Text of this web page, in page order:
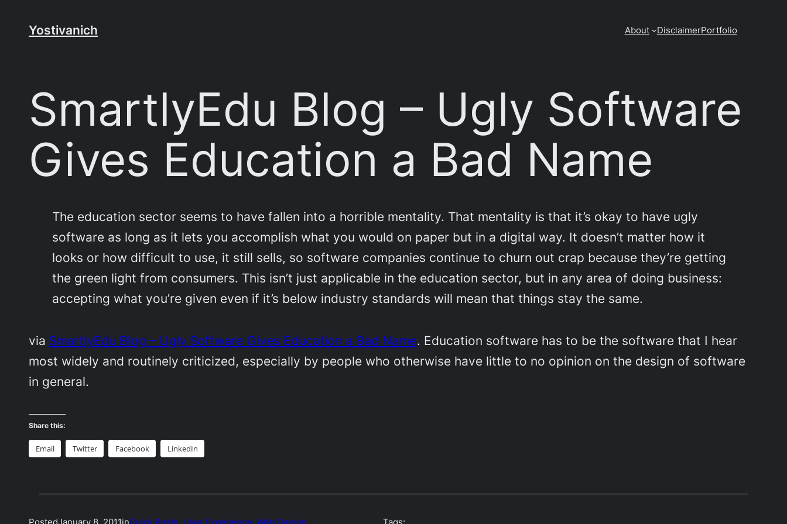
Yostivanich About DisclaimerPortfolio
SmartlyEdu Blog – Ugly Software
Gives Education a Bad Name
The education sector seems to have fallen into a horrible mentality. That mentality is that it’s okay to have ugly
software as long as it lets you accomplish what you would on paper but in a digital way. It doesn’t matter how it
looks or how difficult to use, it still sells, so software companies continue to churn out crap because they’re getting
the green light from consumers. This isn’t just applicable in the education sector, but in any area of doing business:
accepting what you’re given even if it’s below industry standards will mean that things stay the same.
via SmartlyEdu Blog – Ugly Software Gives Education a Bad Name. Education software has to be the software that I hear
most widely and routinely criticized, especially by people who otherwise have little to no opinion on the design of software
in general.
Share this:
Email Twitter Facebook LinkedIn